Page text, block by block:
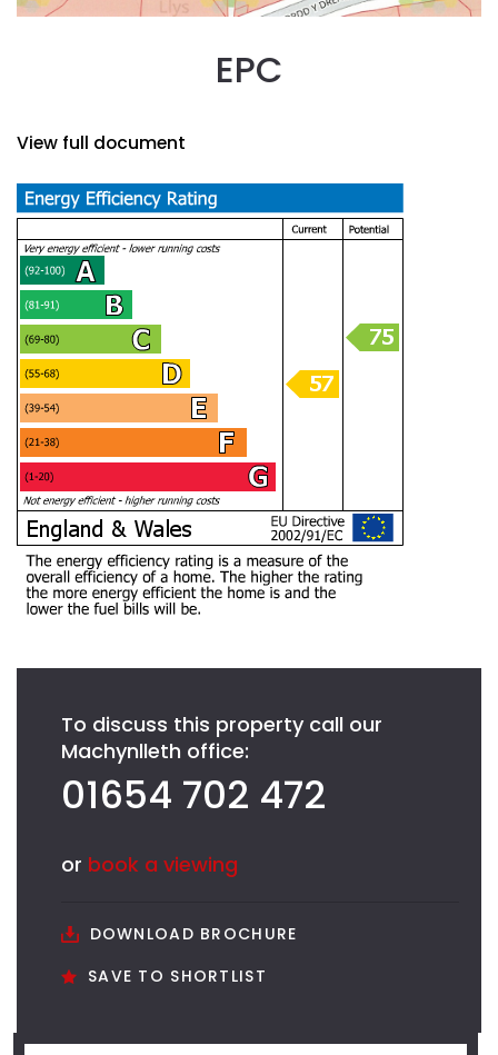
EPC
View full document
To discuss this property call our
Machynlleth office:
01654 702 472
or book a viewing
DOWNLOAD BROCHURE
SAVE TO SHORTLIST